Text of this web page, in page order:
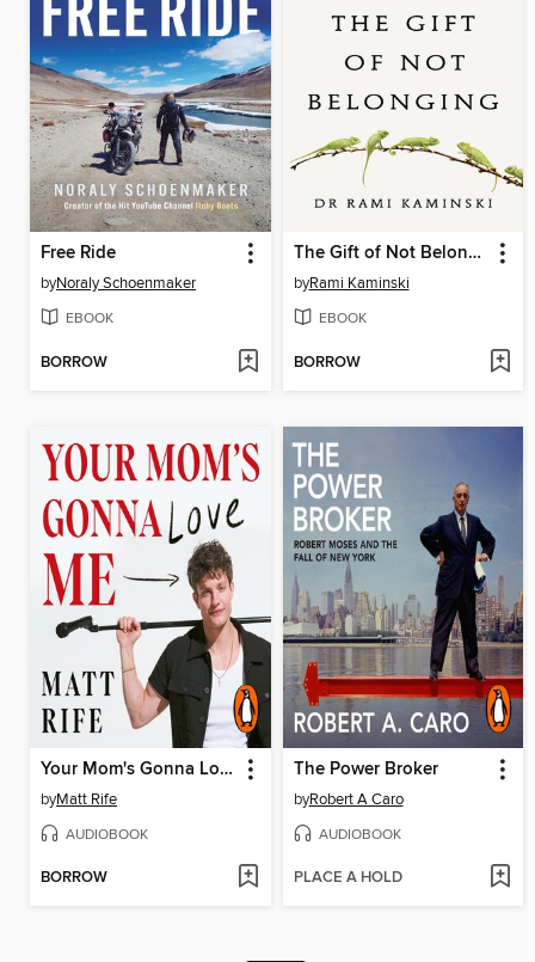
Free Ride
byNoraly Schoenmaker
EBOOK
BORROW
The Gift of Not Belonging
byRami Kaminski
EBOOK
BORROW
Your Mom's Gonna Love Me
byMatt Rife
AUDIOBOOK
BORROW
The Power Broker
byRobert A Caro
AUDIOBOOK
PLACE A HOLD